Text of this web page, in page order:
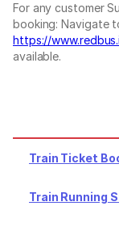
For any customer
booking: Navigate
https://
available.
Train Ticket
Train Running